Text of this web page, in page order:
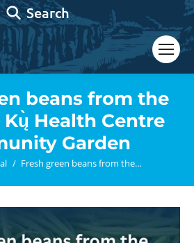
Search:
Search
beans from the
Kų̀ Health Centre
Garden
Fresh green beans from the…